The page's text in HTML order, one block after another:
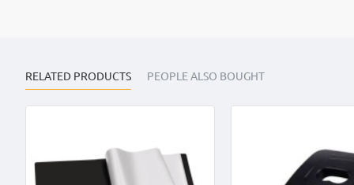
RELATED PRODUCTS PEOPLE ALSO BOUGHT